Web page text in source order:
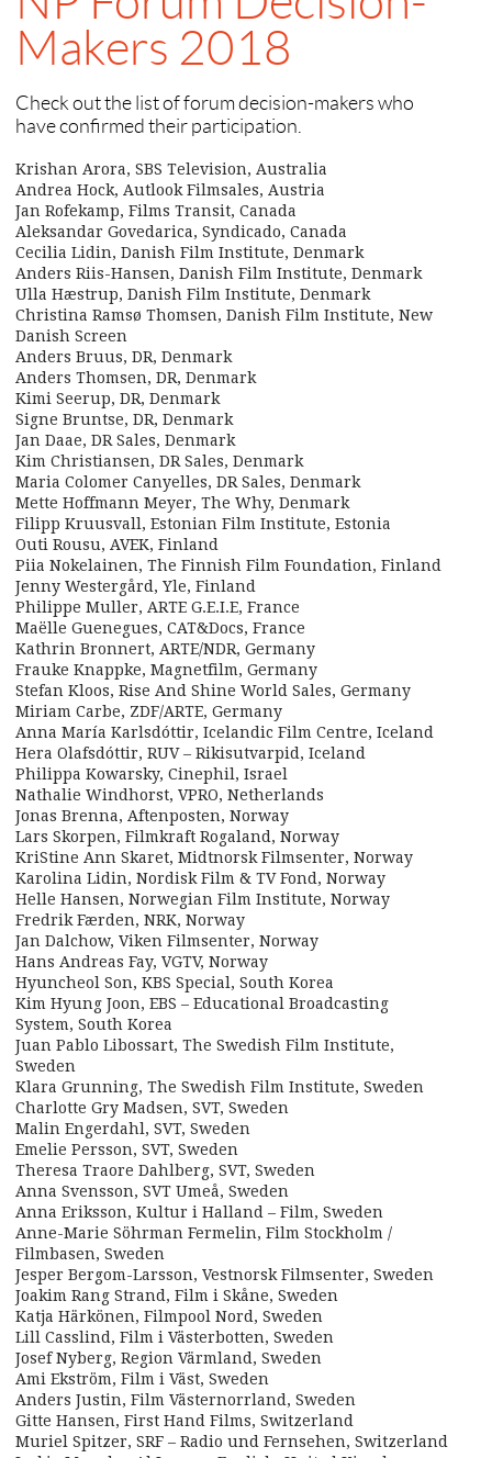
Makers 2018
Check out the list of forum decision-makers who
have confirmed their participation.
Krishan Arora, SBS Television, Australia
Andrea Hock, Autlook Filmsales, Austria
Jan Rofekamp, Films Transit, Canada
Aleksandar Govedarica, Syndicado, Canada
Cecilia Lidin, Danish Film Institute, Denmark
Anders Riis-Hansen, Danish Film Institute, Denmark
Ulla Hæstrup, Danish Film Institute, Denmark
Christina Ramsø Thomsen, Danish Film Institute, New
Danish Screen
Anders Bruus, DR, Denmark
Anders Thomsen, DR, Denmark
Kimi Seerup, DR, Denmark
Signe Bruntse, DR, Denmark
Jan Daae, DR Sales, Denmark
Kim Christiansen, DR Sales, Denmark
Maria Colomer Canyelles, DR Sales, Denmark
Mette Hoffmann Meyer, The Why, Denmark
Filipp Kruusvall, Estonian Film Institute, Estonia
Outi Rousu, AVEK, Finland
Piia Nokelainen, The Finnish Film Foundation, Finland
Jenny Westergård, Yle, Finland
Philippe Muller, ARTE G.E.I.E, France
Maëlle Guenegues, CAT&Docs, France
Kathrin Bronnert, ARTE/NDR, Germany
Frauke Knappke, Magnetfilm, Germany
Stefan Kloos, Rise And Shine World Sales, Germany
Miriam Carbe, ZDF/ARTE, Germany
Anna María Karlsdóttir, Icelandic Film Centre, Iceland
Hera Olafsdóttir, RUV – Rikisutvarpid, Iceland
Philippa Kowarsky, Cinephil, Israel
Nathalie Windhorst, VPRO, Netherlands
Jonas Brenna, Aftenposten, Norway
Lars Skorpen, Filmkraft Rogaland, Norway
KriStine Ann Skaret, Midtnorsk Filmsenter, Norway
Karolina Lidin, Nordisk Film & TV Fond, Norway
Helle Hansen, Norwegian Film Institute, Norway
Fredrik Færden, NRK, Norway
Jan Dalchow, Viken Filmsenter, Norway
Hans Andreas Fay, VGTV, Norway
Hyuncheol Son, KBS Special, South Korea
Kim Hyung Joon, EBS – Educational Broadcasting
System, South Korea
Juan Pablo Libossart, The Swedish Film Institute,
Sweden
Klara Grunning, The Swedish Film Institute, Sweden
Charlotte Gry Madsen, SVT, Sweden
Malin Engerdahl, SVT, Sweden
Emelie Persson, SVT, Sweden
Theresa Traore Dahlberg, SVT, Sweden
Anna Svensson, SVT Umeå, Sweden
Anna Eriksson, Kultur i Halland – Film, Sweden
Anne-Marie Söhrman Fermelin, Film Stockholm /
Filmbasen, Sweden
Jesper Bergom-Larsson, Vestnorsk Filmsenter, Sweden
Joakim Rang Strand, Film i Skåne, Sweden
Katja Härkönen, Filmpool Nord, Sweden
Lill Casslind, Film i Västerbotten, Sweden
Josef Nyberg, Region Värmland, Sweden
Ami Ekström, Film i Väst, Sweden
Anders Justin, Film Västernorrland, Sweden
Gitte Hansen, First Hand Films, Switzerland
Muriel Spitzer, SRF – Radio und Fernsehen, Switzerland